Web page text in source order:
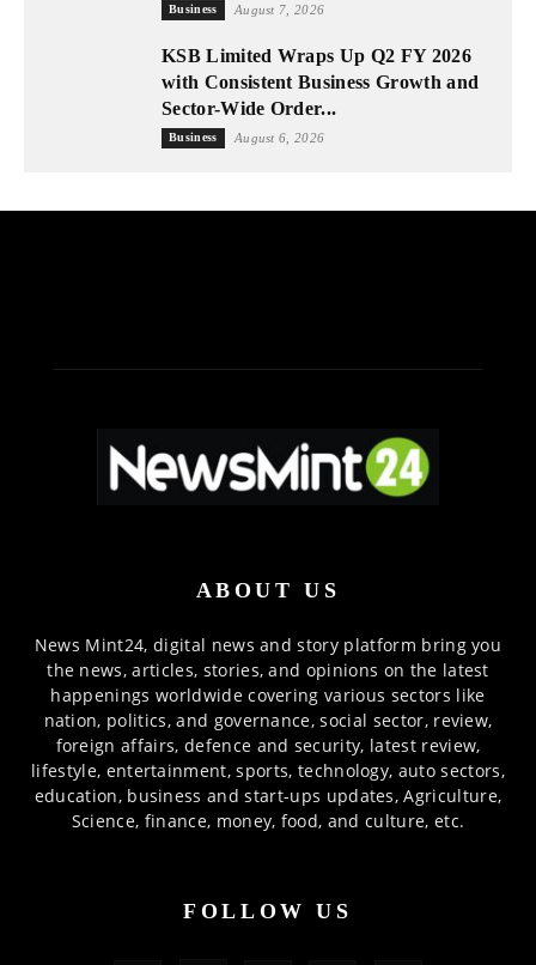
Business August 7, 2026
KSB Limited Wraps Up Q2 FY 2026
with Consistent Business Growth and
Sector-Wide Order...
Business August 6, 2026
ABOUT US
News Mint24, digital news and story platform bring you
the news, articles, stories, and opinions on the latest
happenings worldwide covering various sectors like
nation, politics, and governance, social sector, review,
foreign affairs, defence and security, latest review,
lifestyle, entertainment, sports, technology, auto sectors,
education, business and start-ups updates, Agriculture,
Science, finance, money, food, and culture, etc.
FOLLOW US